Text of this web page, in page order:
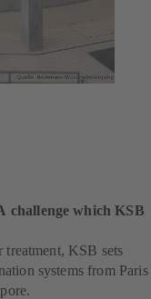
challenge which KSB
KSB sets
systems from Paris